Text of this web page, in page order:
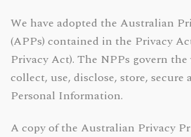
We have adopted the Australian
(APPs) contained in the Privacy
Privacy Act). The NPPs govern
collect, use, disclose, store, secure
Personal Information.
A copy of the Australian Privacy